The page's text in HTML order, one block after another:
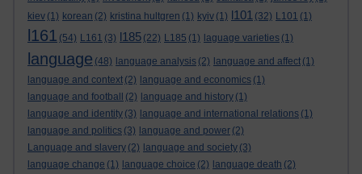
kiev (1) korean (2) kristina hultgren (1) kyiv (1) l101 (32) L101 (1)
l161 (54) L161 (3) l185 (22) L185 (1) laguage varieties (1)
language (48) language analysis (2) language and affect (1)
language and context (2) language and economics (1)
language and football
(2) language and history (1)
language and identity (3) language and international relations (1)
language and politics (3) language and power (2)
Language and slavery (2) language and society (3)
language change (1) language choice (2) language death (2)